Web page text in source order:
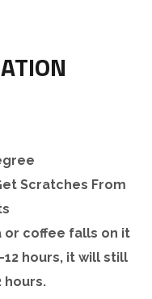
Scratches From
or coffee falls on it
12 hours, it will still
hours.